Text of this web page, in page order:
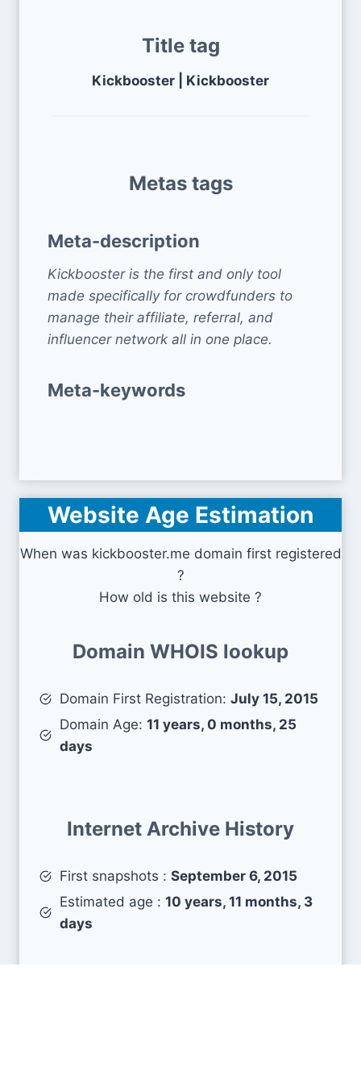
Title tag
Kickbooster | Kickbooster
Metas tags
Meta-description
Kickbooster is the first and only tool
made specifically for crowdfunders to
manage their affiliate, referral, and
influencer network all in one place.
Meta-keywords
Website Age Estimation
When was kickbooster.me domain first registered
?
How old is this website ?
Domain WHOIS lookup
Domain First Registration: July 15, 2015
Domain Age: 11 years, 0 months, 25
days
Internet Archive History
First snapshots : September 6, 2015
Estimated age : 10 years, 11 months, 3
days